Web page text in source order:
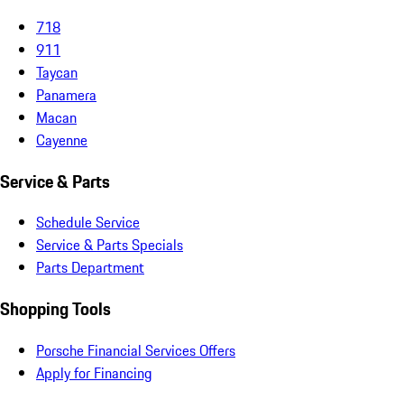
718
911
Taycan
Panamera
Macan
Cayenne
Service & Parts
Schedule Service
Service & Parts Specials
Parts Department
Shopping Tools
Porsche Financial Services Offers
Apply for Financing